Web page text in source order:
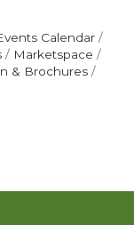
Calendar
Marketspace
& Brochures